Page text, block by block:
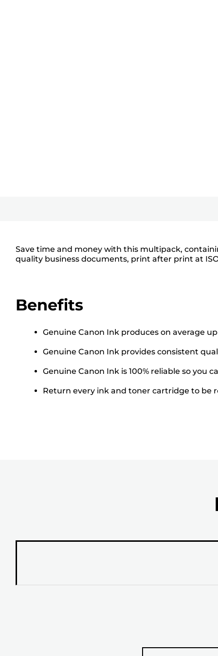
Save time and money with this multipack,
quality business documents, print after print at
Benefits
Genuine Canon Ink produces on average
Genuine Canon Ink provides consistent
Genuine Canon Ink is 100% reliable so you
Return every ink and toner cartridge to be